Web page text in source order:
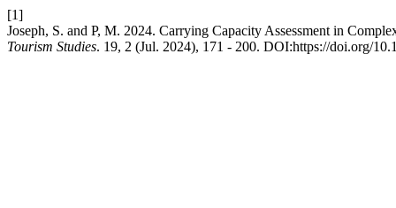
[1]
Joseph, S. and P, M. 2024. Carrying Capacity Assessment in
Tourism Studies. 19, 2 (Jul. 2024), 171 - 200. DOI:https://doi.org/